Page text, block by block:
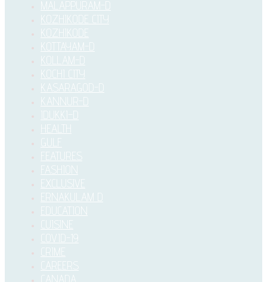
MALAPPURAM-D
KOZHIKODE CITY
KOZHIKODE
KOTTAYAM-D
KOLLAM-D
KOCHI CITY
KASARAGOD-D
KANNUR-D
IDUKKI–D
HEALTH
GULF
FEATURES
FASHION
EXCLUSIVE
ERNAKULAM D
EDUCATION
CUISINE
COVID-19
CRIME
CAREERS
CANADA